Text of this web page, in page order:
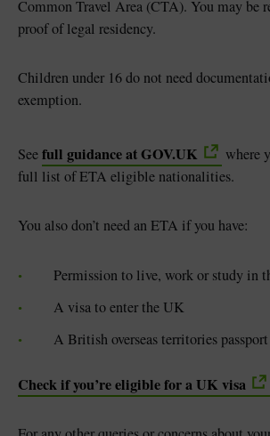
Common Travel Area (CTA). You may be
proof of legal residency.
Children under 16 do not need
exemption.
Seefull guidance at GOV.UK
where
full list of ETA eligible nationalities.
You also don’t need an ETA if you have:
Permission to live, work or study in
A visa to enter the UK
A British overseas territories passport
Check if you’re eligible for a UK visa